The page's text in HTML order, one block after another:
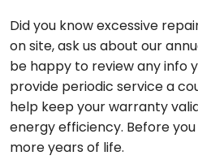
Did you know excessive
on site, ask us about our
be happy to review any info
provide periodic service a
help keep your warranty
energy efficiency. Before
more years of life.